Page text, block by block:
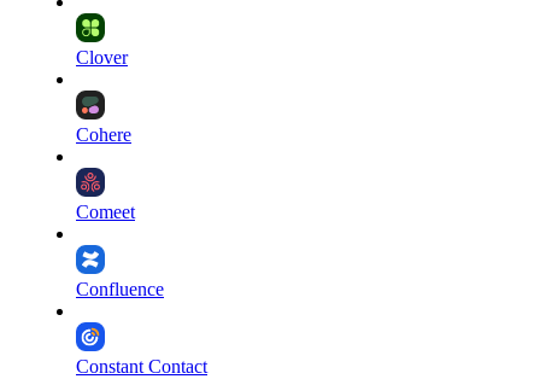
Clover
Cohere
Comeet
Confluence
Constant Contact